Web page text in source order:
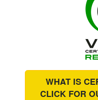
WHAT IS
CLICK FOR